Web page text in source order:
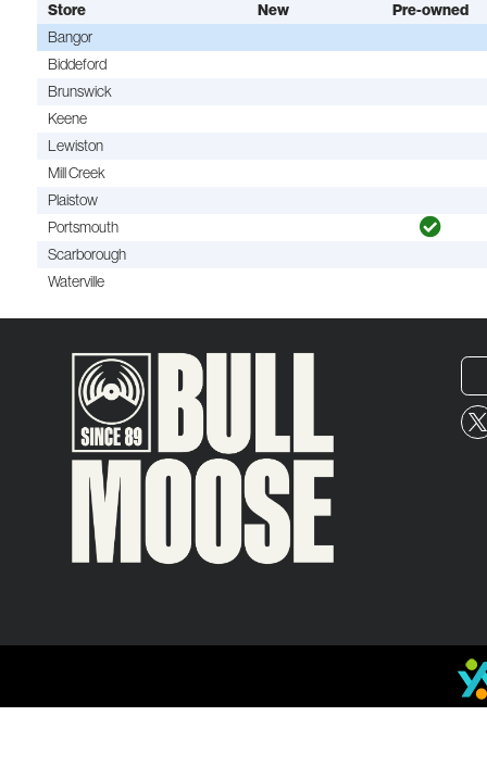
Store New Pre-owned
Bangor
Biddeford
Brunswick
Keene
Lewiston
Mill Creek
Plaistow
Portsmouth
Scarborough
Waterville